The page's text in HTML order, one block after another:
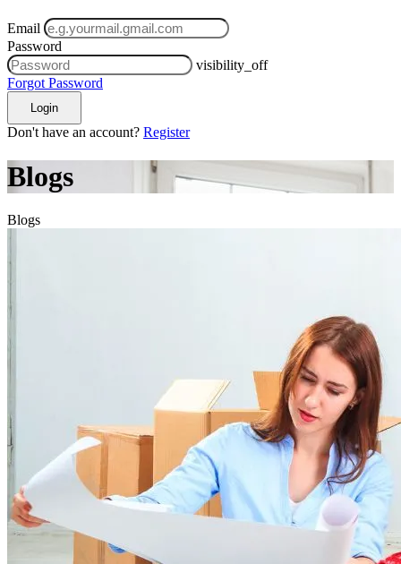
Email
Password
visibility_off
Forgot Password
Login
Don't have an account? Register
Blogs
Blogs